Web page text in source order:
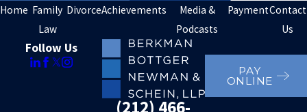
Driver’s license suspension
Passport denial
Lien filing
Home Family
Law
DivorceAchievements
Media &
Podcasts
PaymentContact
Us
Follow Us
(212) 466-
PAY
ONLINE